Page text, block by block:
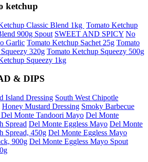
ketchup
Classic Blend 1kg Tomato Ketchup
900g Spout SWEET AND SPICY No
Garlic Tomato Ketchup Sachet 25g Tomato
320g Tomato Ketchup Squeezy 500g
Squeezy 1kg
& DIPS
Island Dressing South West Chipotle
Honey Mustard Dressing Smoky Barbecue
Monte Tandoori Mayo Del Monte
Spread Del Monte Eggless Mayo Del Monte
Spread, 450g Del Monte Eggless Mayo
900g Del Monte Eggless Mayo Spout